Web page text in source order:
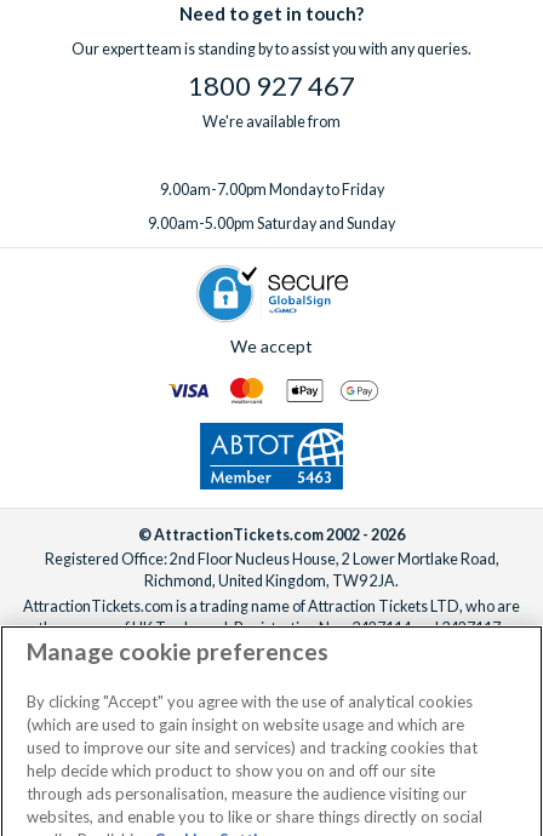
Need to get in touch?
Our expert team is standing by to assist you with any queries.
1800 927 467
We're available from
9.00am-7.00pm Monday to Friday
9.00am-5.00pm Saturday and Sunday
We accept
© AttractionTickets.com 2002 - 2026
Registered Office: 2nd Floor Nucleus House, 2 Lower Mortlake Road,
Richmond, United Kingdom, TW9 2JA.
AttractionTickets.com is a trading name of Attraction Tickets LTD, who are
the owners of UK Trademark Registration Nos. 3427114 and 3427117.
Registered in England with registered number 4390984 and VAT Number
When you book with AttractionTickets.com, you can travel with confidence
knowing we are members of The Association of Bonded Travel Organisers
Trust Limited (ABTOT).
Manage cookie preferences
By clicking "Accept" you agree with the use of analytical cookies
(which are used to gain insight on website usage and which are
used to improve our site and services) and tracking cookies that
help decide which product to show you on and off our site
through ads personalisation, measure the audience visiting our
websites, and enable you to like or share things directly on social